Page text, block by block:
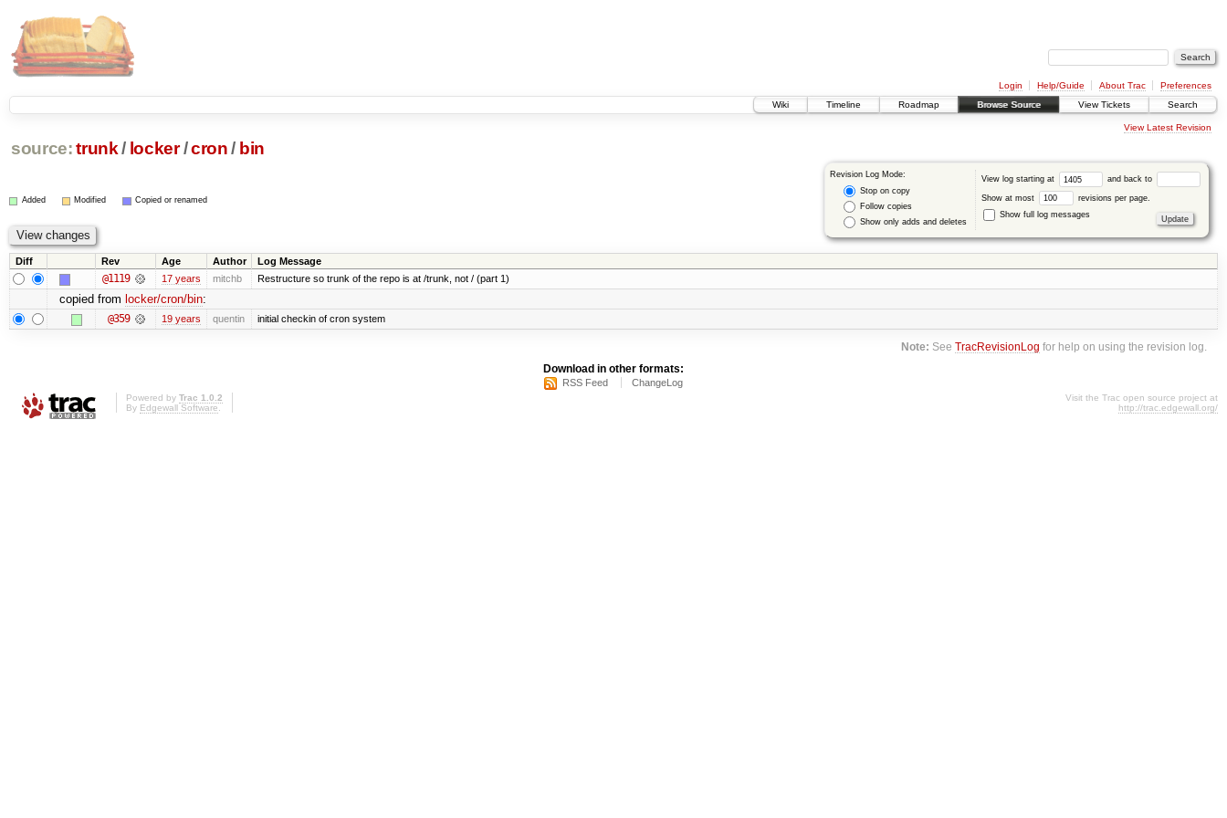
Login Help/Guide About Trac
Preferences
Wiki
Timeline Roadmap Browse Source View Tickets Search
View Latest Revision
source: trunk / locker /cron / bin
Revision Log Mode:
Stop on copy
Follow copies
Show only adds and deletes
View log starting at and back to
Show at most
revisions per page.
Show full log messages
Added Modified Copied or renamed
Diff Rev Age Author Log Message
@1119 17 years mitchb Restructure so trunk of the repo is at /trunk, not / (part 1)
copied from locker/cron/bin:
@359 19 years quentin initial checkin of cron system
Note: SeeTracRevisionLog for help on using the revision log.
Download in other formats:
RSS Feed ChangeLog
Powered by Trac 1.0.2
By Edgewall Software
Visit the Trac open source project at
http://trac.edgewall.org/